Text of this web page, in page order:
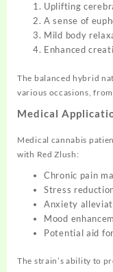
Uplifting
A sense of
Mild body
Enhanced
The balanced hybrid
various occasions,
Medical
Medical cannabis
with Red Zlush:
Chronic pain
Stress
Anxiety
Mood
Potential aid
The strain’s ability to